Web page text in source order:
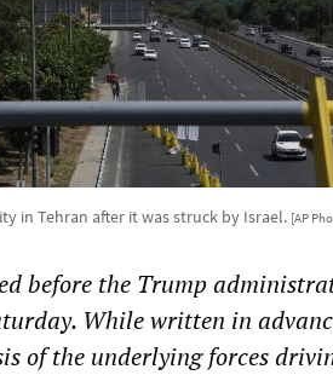
in Tehran after it was struck by Israel. [AP
before the Trump
While written in
of the underlying forces